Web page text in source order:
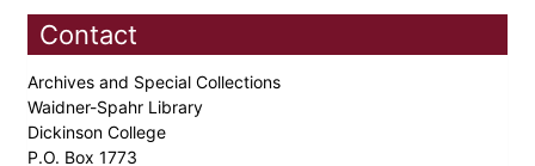
Contact
Archives and Special Collections
Waidner-Spahr Library
Dickinson College
P.O. Box 1773